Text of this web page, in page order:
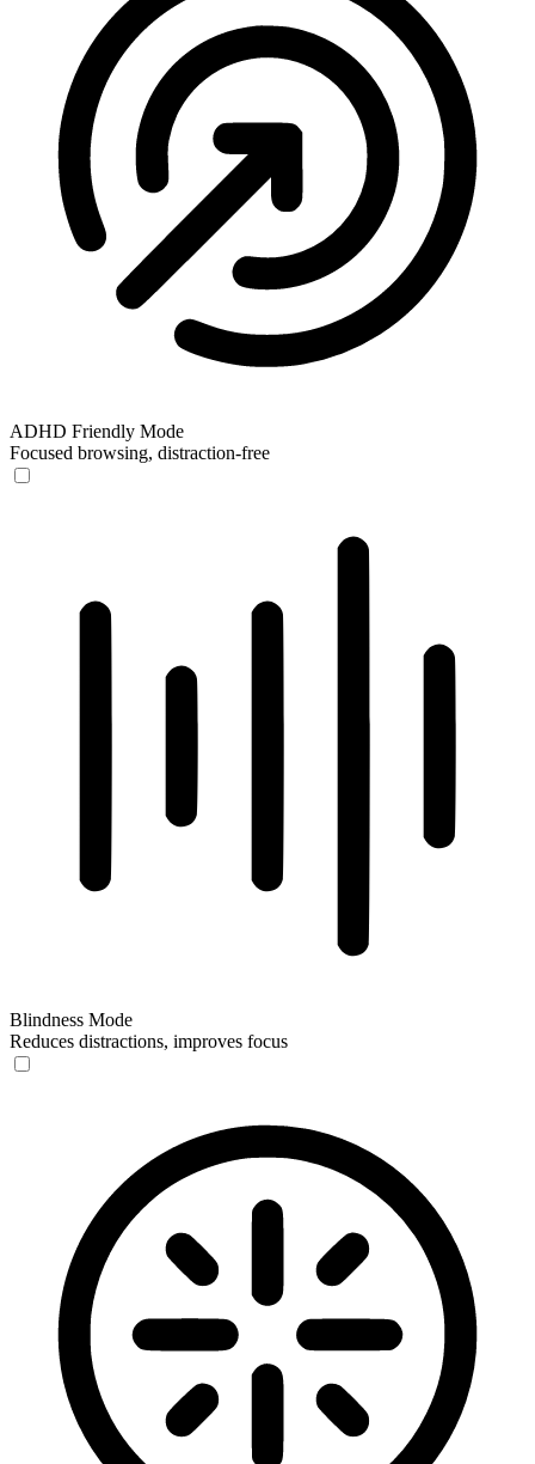
ADHD Friendly Mode
Focused browsing, distraction-free
Blindness Mode
Reduces distractions, improves focus